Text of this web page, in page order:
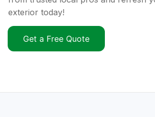
exterior today!
Get a Free Quote